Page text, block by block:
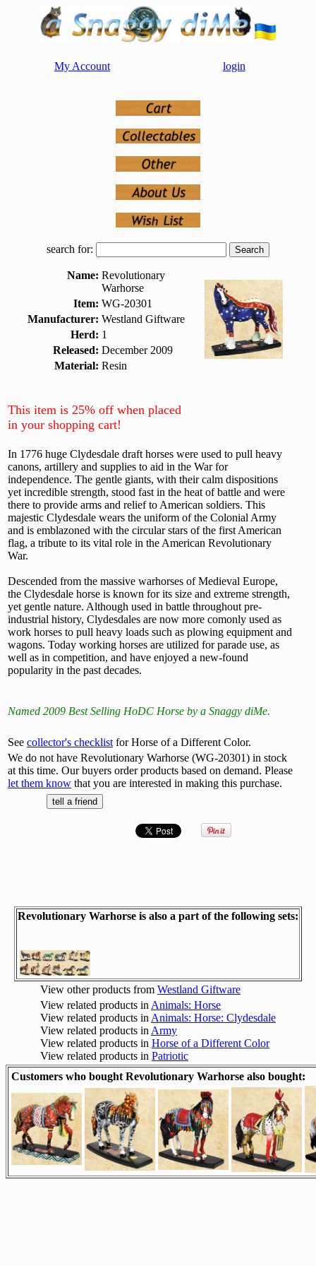
My Account login
search for:
Name: Revolutionary
Warhorse
Item: WG-20301
Manufacturer: Westland Giftware
Herd: 1
Released: December 2009
Material: Resin
This item is 25% off when placed
in your shopping cart!
In 1776 huge Clydesdale draft horses were used to pull heavy
canons, artillery and supplies to aid in the War for
independence. The gentle giants, with their calm dispositions
yet incredible strength, stood fast in the heat of battle and were
there to provide arms and relief to American soldiers. This
majestic Clydesdale wears the uniform of the Colonial Army
and is emblazoned with the circular stars of the first American
flag, a tribute to its vital role in the American Revolutionary
War.
Descended from the massive warhorses of Medieval Europe,
the Clydesdale horse is known for its size and extreme strength,
yet gentle nature. Although used in battle throughout pre-
industrial history, Clydesdales are now more comonly used as
work horses to pull heavy loads such as plowing equipment and
wagons. Today working horses are utilized for parade use, as
well as in competition, and have enjoyed a new-found
popularity in the past decades.
Named 2009 Best Selling HoDC Horse by a Snaggy diMe.
See collector's checklist for Horse of a Different Color.
We do not have Revolutionary Warhorse (WG-20301) in stock
at this time. Our buyers order products based on demand. Please
let them know that you are interested in making this purchase.
Revolutionary Warhorse is also a part of the following sets:
View other products from Westland Giftware
View related products in Animals: Horse
View related products in Animals: Horse: Clydesdale
View related products in Army
View related products in Horse of a Different Color
View related products in Patriotic
Customers who bought Revolutionary Warhorse also bought: